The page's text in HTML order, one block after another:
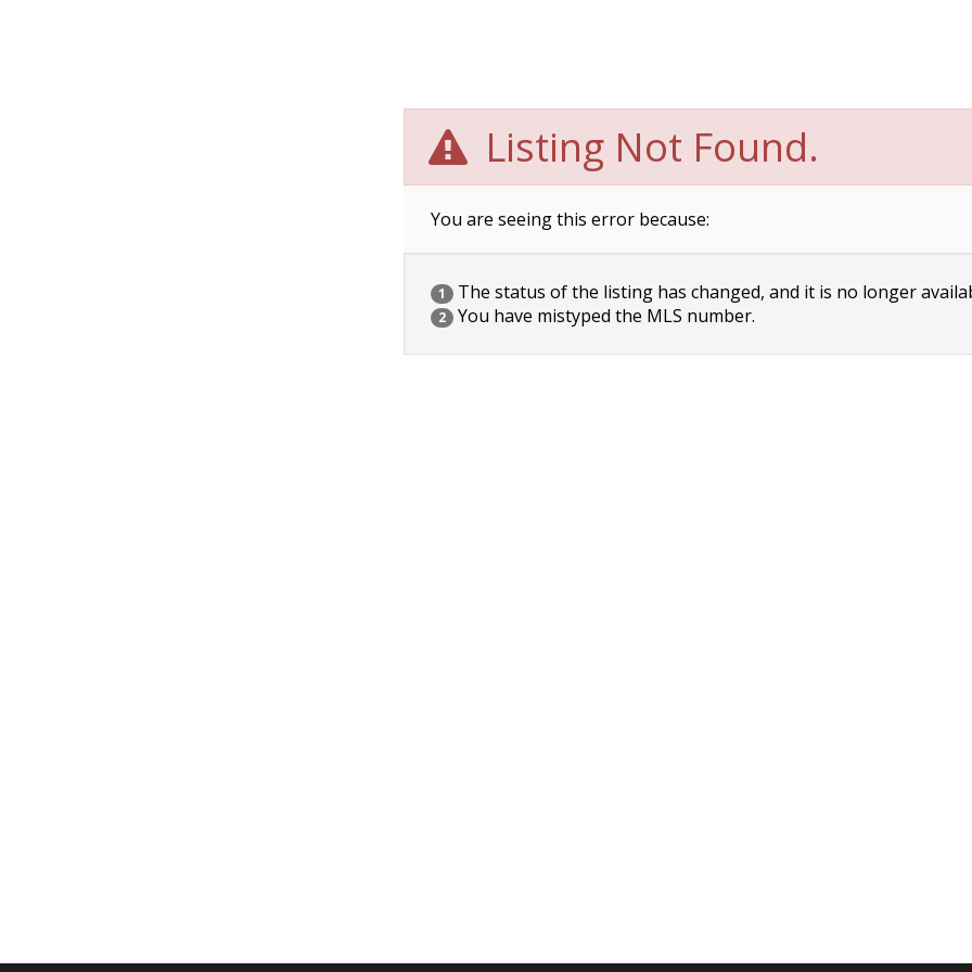
Listing Not Found.
You are seeing this error because:
1 The status of the listing has changed, and it is no longer
2 You have mistyped the MLS number.